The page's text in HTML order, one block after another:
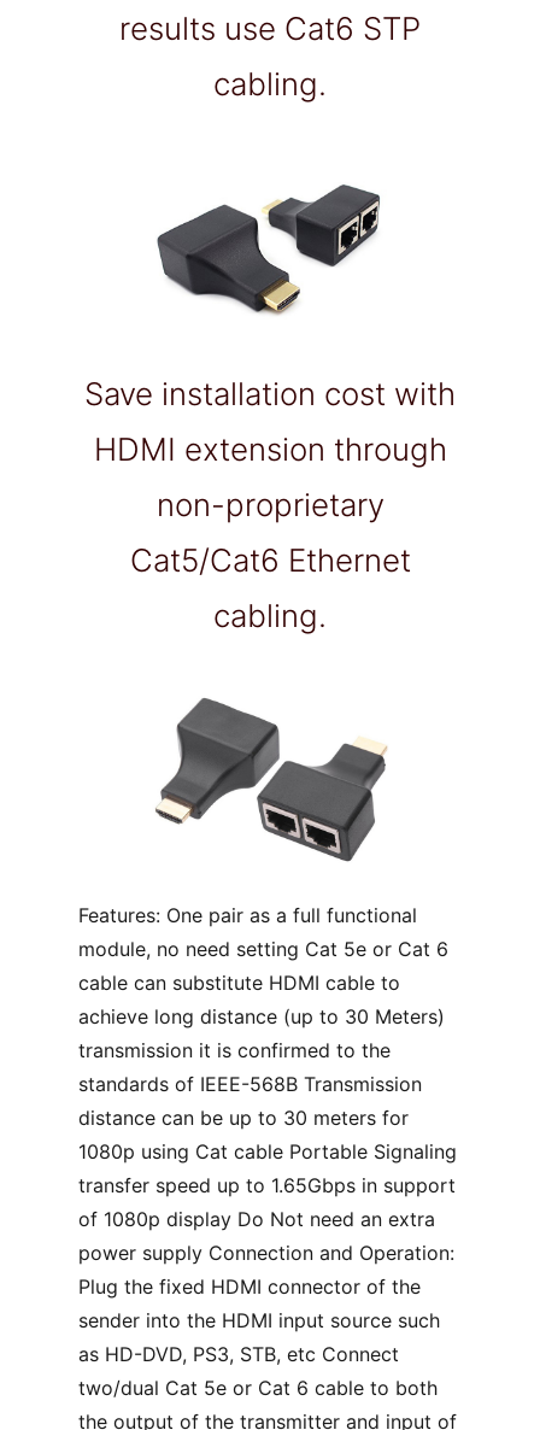
results use Cat6 STP
cabling.
Save installation cost with
HDMI extension through
non-proprietary
Cat5/Cat6 Ethernet
cabling.
Features: One pair as a full functional
module, no need setting Cat 5e or Cat 6
cable can substitute HDMI cable to
achieve long distance (up to 30 Meters)
transmission it is confirmed to the
standards of IEEE-568B Transmission
distance can be up to 30 meters for
1080p using Cat cable Portable Signaling
transfer speed up to 1.65Gbps in support
of 1080p display Do Not need an extra
power supply Connection and Operation:
Plug the fixed HDMI connector of the
sender into the HDMI input source such
as HD-DVD, PS3, STB, etc Connect
two/dual Cat 5e or Cat 6 cable to both
the output of the transmitter and input of